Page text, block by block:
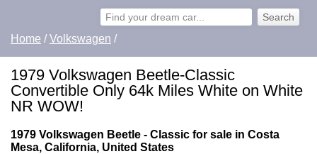
Home /Volkswagen /
1979 Volkswagen Beetle-Classic
Convertible Only 64k Miles White on White
NR WOW!
1979 Volkswagen Beetle - Classic for sale in Costa
Mesa, California, United States